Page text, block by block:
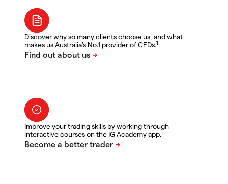
Discover why so many clients choose us, and what
makes us Australia's No.1 provider of CFDs.1
Improve your trading skills by working through
interactive courses on the IG Academy app.